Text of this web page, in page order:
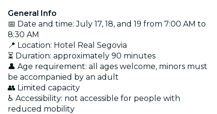
General Info
📅 Date and time: July 17, 18, and 19 from 7:00 AM to
8:30 AM
📍 Location: Hotel Real Segovia
⏳ Duration: approximately 90 minutes
👤 Age requirement: all ages welcome, minors must
be accompanied by an adult
👥 Limited capacity
♿ Accessibility: not accessible for people with
reduced mobility